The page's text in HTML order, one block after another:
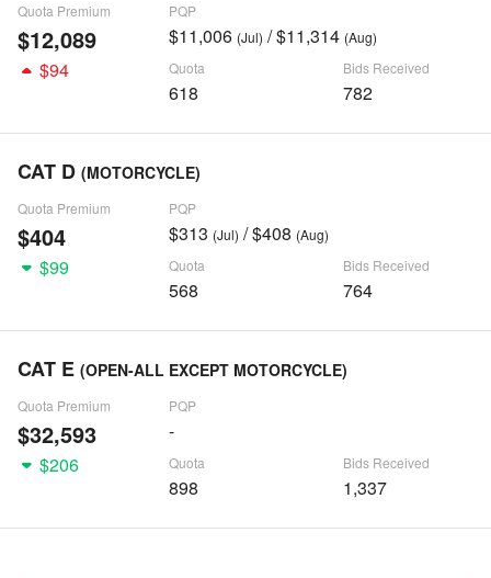
Quota Premium
$12,089
PQP
$11,006 (Jul) / $11,314 (Aug)
$94 Quota
618
Bids Received
782
CAT D (MOTORCYCLE)
Quota Premium
$404
PQP
$313 (Jul) / $408 (Aug)
$99 Quota
568
Bids Received
764
CAT E (OPEN-ALL EXCEPT MOTORCYCLE)
Quota Premium
$32,593
PQP
-
$206
Quota
898
Bids Received
1,337